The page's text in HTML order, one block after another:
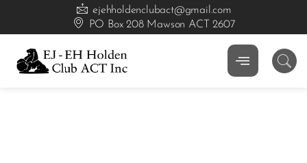
ejehholdenclubact@gmail.com
PO Box 208 Mawson ACT 2607